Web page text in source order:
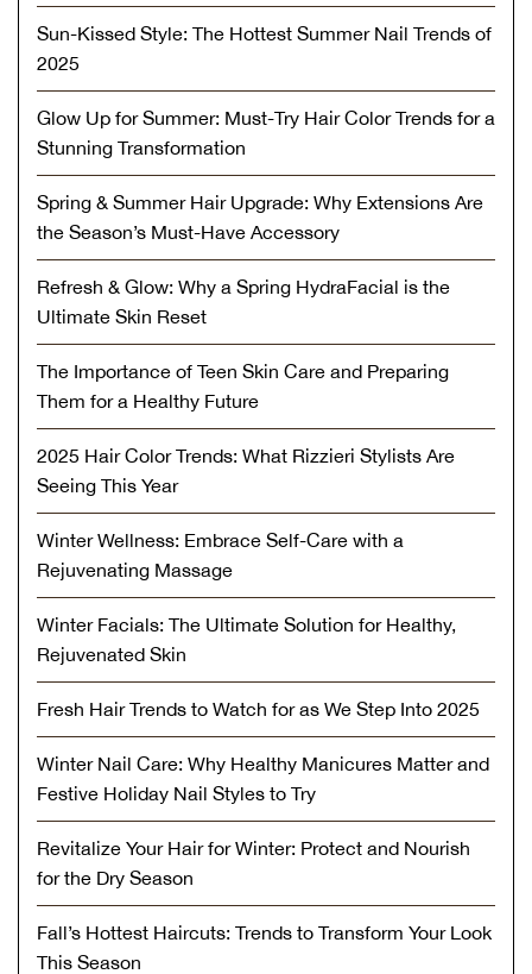
Sun-Kissed Style: The Hottest Summer Nail Trends of
2025
Glow Up for Summer: Must-Try Hair Color Trends for a
Stunning Transformation
Spring & Summer Hair Upgrade: Why Extensions Are
the Season’s Must-Have Accessory
Refresh & Glow: Why a Spring HydraFacial is the
Ultimate Skin Reset
The Importance of Teen Skin Care and Preparing
Them for a Healthy Future
2025 Hair Color Trends: What Rizzieri Stylists Are
Seeing This Year
Winter Wellness: Embrace Self-Care with a
Rejuvenating Massage
Winter Facials: The Ultimate Solution for Healthy,
Rejuvenated Skin
Fresh Hair Trends to Watch for as We Step Into 2025
Winter Nail Care: Why Healthy Manicures Matter and
Festive Holiday Nail Styles to Try
Revitalize Your Hair for Winter: Protect and Nourish
for the Dry Season
Fall’s Hottest Haircuts: Trends to Transform Your Look
This Season